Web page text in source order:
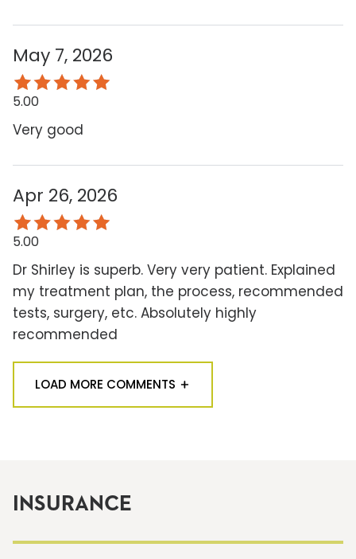
May 7, 2026
5.00
Very good
Apr 26, 2026
5.00
Dr Shirley is superb. Very very patient. Explained
my treatment plan, the process, recommended
tests, surgery, etc. Absolutely highly
recommended
LOAD MORE COMMENTS
INSURANCE